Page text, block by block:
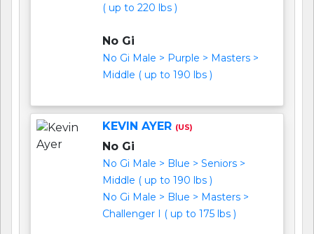
( up to 220 lbs )
No Gi
No Gi Male > Purple > Masters >
Middle ( up to 190 lbs )
KEVIN AYER (US)
No Gi
No Gi Male > Blue > Seniors >
Middle ( up to 190 lbs )
No Gi Male > Blue > Masters >
Challenger I ( up to 175 lbs )